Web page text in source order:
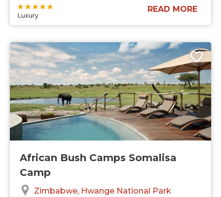
Luxury
READ MORE
African Bush Camps Somalisa
Camp
Zimbabwe Hwange National Park